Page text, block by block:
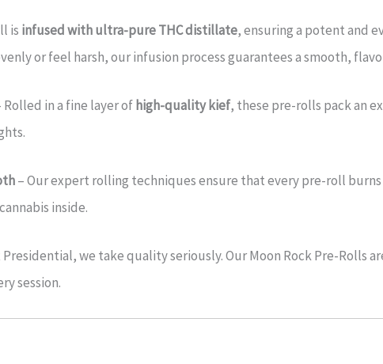
is infused with ultra-pure THC distillate, ensuring a potent and
or feel harsh, our infusion process guarantees a smooth,
in a fine layer of high-quality kief, these pre-rolls pack an
– Our expert rolling techniques ensure that every pre-roll
inside.
we take quality seriously. Our Moon Rock Pre-Rolls
session.